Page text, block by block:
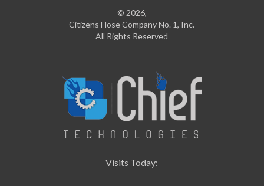
© 2026,
Citizens Hose Company No. 1, Inc.
All Rights Reserved
Visits Today: